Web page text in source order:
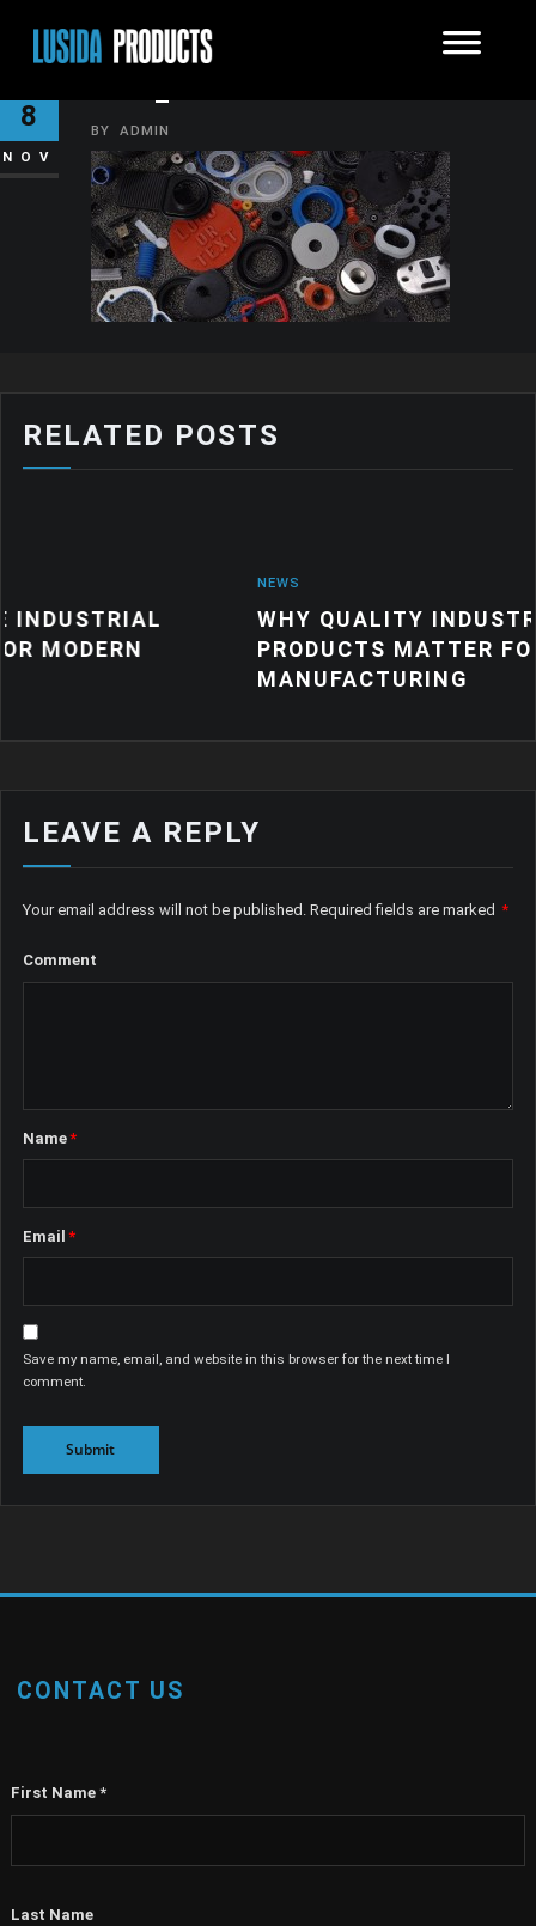
8
NOV
BY ADMIN
RELATED POSTS
WHY QUALITY INDUSTRIAL
PRODUCTS MATTER FOR MODERN
MANUFACTURING
LEAVE A REPLY
Your email address will not be published. Required fields are marked *
Comment
Name*
Email *
Save my name, email, and website in this browser for the next time I
comment.
CONTACT US
First Name *
Last Name